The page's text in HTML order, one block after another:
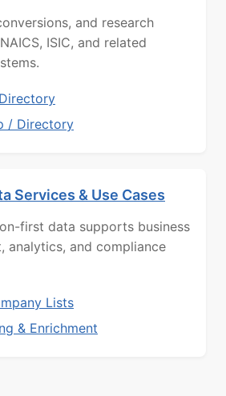
and research
ISIC, and related
/ Directory
Services & Use Cases
first data supports business
analytics, and compliance
Lists
& Enrichment